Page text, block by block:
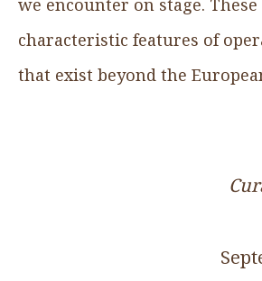
we encounter on stage.
characteristic features of
that exist beyond the